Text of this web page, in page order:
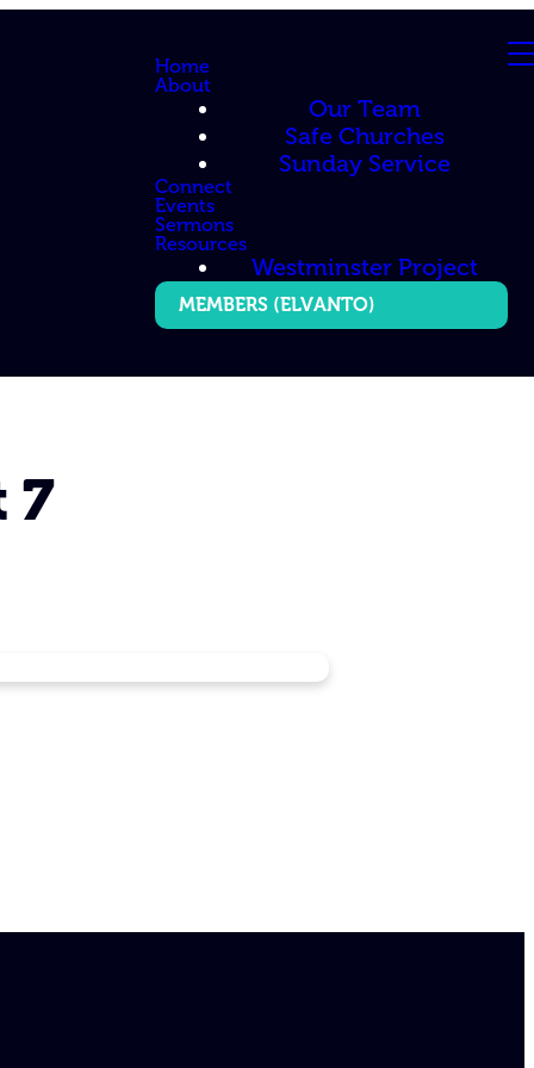
Home
About
Our Team
Safe Churches
Sunday Service
Connect
Events
Sermons
Resources
Westminster Project
MEMBERS (ELVANTO)
7